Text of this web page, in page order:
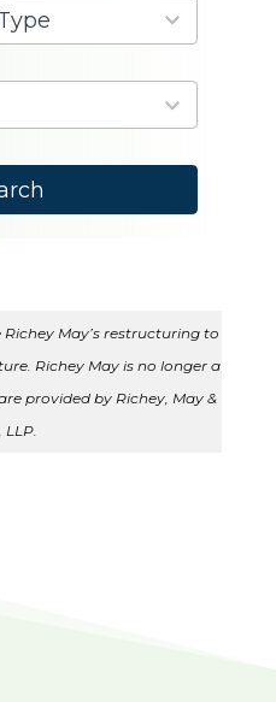
May’s restructuring to
Richey May is no longer a
provided by Richey, May &
LLP.